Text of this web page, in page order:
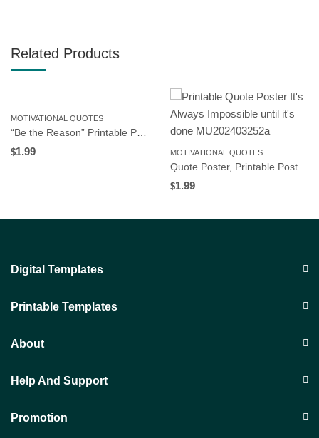
Related Products
MOTIVATIONAL QUOTES
$1.99 MOTIVATIONAL QUOTES
$1.99
Digital Templates
Printable Templates
About
Help And Support
Promotion